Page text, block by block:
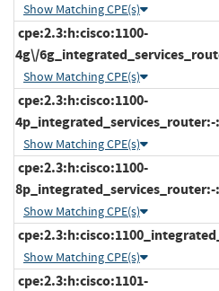
Show Matching CPE(s)
cpe:2.3:h:cisco:1100-
4g\/
Show Matching CPE(s)
cpe:2.3:h:cisco:1100-
Show Matching CPE(s)
cpe:2.3:h:cisco:1100-
Show Matching CPE(s)
Show Matching CPE(s)
cpe:2.3:h:cisco:1101-